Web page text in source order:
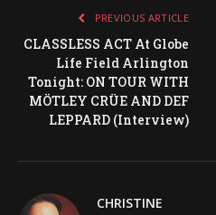
PREVIOUS ARTICLE
CLASSLESS ACT At Globe
Life Field Arlington
Tonight: ON TOUR WITH
MÖTLEY CRÜE AND DEF
LEPPARD (Interview)
CHRISTINE